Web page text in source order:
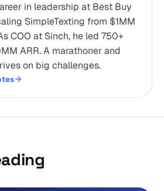
in leadership at Best Buy
SimpleTexting from $1MM
COO at Sinch, he led 750+
ARR. A marathoner and
on big challenges.